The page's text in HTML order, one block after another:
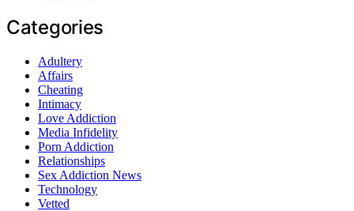
Categories
Adultery
Affairs
Cheating
Intimacy
Love Addiction
Media Infidelity
Porn Addiction
Relationships
Sex Addiction News
Technology
Vetted